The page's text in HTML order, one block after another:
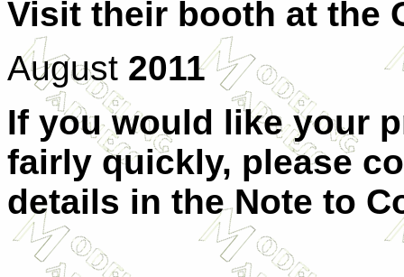
Visit their booth at the
August 2011
If you would like your
fairly quickly, please
details in the Note to